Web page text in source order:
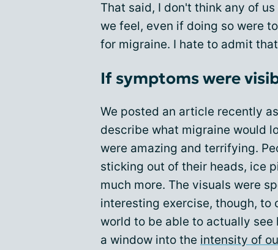
That said, I don't think any of
we feel, even if doing so were
for migraine. I hate to admit
If symptoms were
We posted an article recently
describe what migraine would
were amazing and terrifying.
sticking out of their heads, ice
much more. The visuals were
interesting exercise, though,
world to be able to actually see
a window into the intensity of